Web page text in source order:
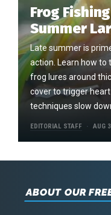
Frog
Summer
Late summer is
action. Learn how
frog lures around
cover to trigger
techniques slow
EDITORIAL STAFF AUG
ABOUT OUR